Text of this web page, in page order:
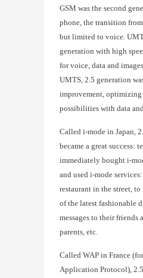
GSM was the second
phone, the transition
but limited to voice.
generation with high
for voice, data and
UMTS, 2.5 generation
improvement,
possibilities with data
Called i-mode in Japan,
became a great success:
immediately bought i-
and used i-mode
restaurant in the street,
of the latest fashionable
messages to their friends
parents, etc.
Called WAP in France
Application Protocol),